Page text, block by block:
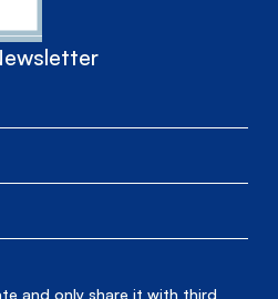
and only share it with third